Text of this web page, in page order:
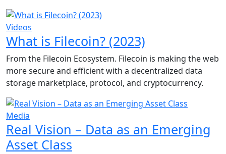
Videos
What is Filecoin? (2023)
From the Filecoin Ecosystem. Filecoin is making the web
more secure and efficient with a decentralized data
storage marketplace, protocol, and cryptocurrency.
Media
Real Vision – Data as an Emerging
Asset Class